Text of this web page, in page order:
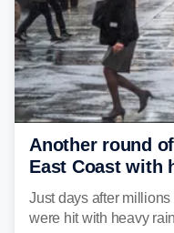
Another round
East Coast with
amid sweltering
Just days after
were hit with heavy